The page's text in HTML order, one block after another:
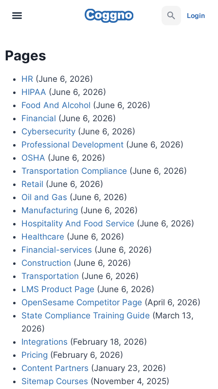
Login
Pages
HR (June 6, 2026)
HIPAA (June 6, 2026)
Food And Alcohol (June 6, 2026)
Financial (June 6, 2026)
Cybersecurity (June 6, 2026)
Professional Development (June 6, 2026)
OSHA (June 6, 2026)
Transportation Compliance (June 6, 2026)
Retail (June 6, 2026)
Oil and Gas (June 6, 2026)
Manufacturing (June 6, 2026)
Hospitality And Food Service (June 6, 2026)
Healthcare (June 6, 2026)
Financial-services (June 6, 2026)
Construction (June 6, 2026)
Transportation (June 6, 2026)
LMS Product Page (June 6, 2026)
OpenSesame Competitor Page (April 6, 2026)
State Compliance Training Guide (March 13,
2026)
Integrations (February 18, 2026)
Pricing (February 6, 2026)
Content Partners (January 23, 2026)
Sitemap Courses (November 4, 2025)